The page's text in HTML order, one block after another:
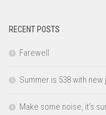
RECENT POSTS
Farewell
Summer is 538 with
Make some noise, it’s